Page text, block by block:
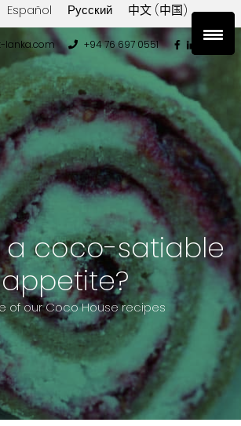
Español Русский 中文 (中国)
lanka.com +94 76 697 0551
a coco-satiable
appetite?
of our Coco House recipes